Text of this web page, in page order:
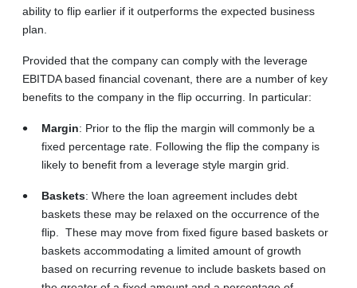
ability to flip earlier if it outperforms the expected business
plan.
Provided that the company can comply with the leverage
EBITDA based financial covenant, there are a number of key
benefits to the company in the flip occurring. In particular:
Margin: Prior to the flip the margin will commonly be a
fixed percentage rate. Following the flip the company is
likely to benefit from a leverage style margin grid.
Baskets: Where the loan agreement includes debt
baskets these may be relaxed on the occurrence of the
flip. These may move from fixed figure based baskets or
baskets accommodating a limited amount of growth
based on recurring revenue to include baskets based on